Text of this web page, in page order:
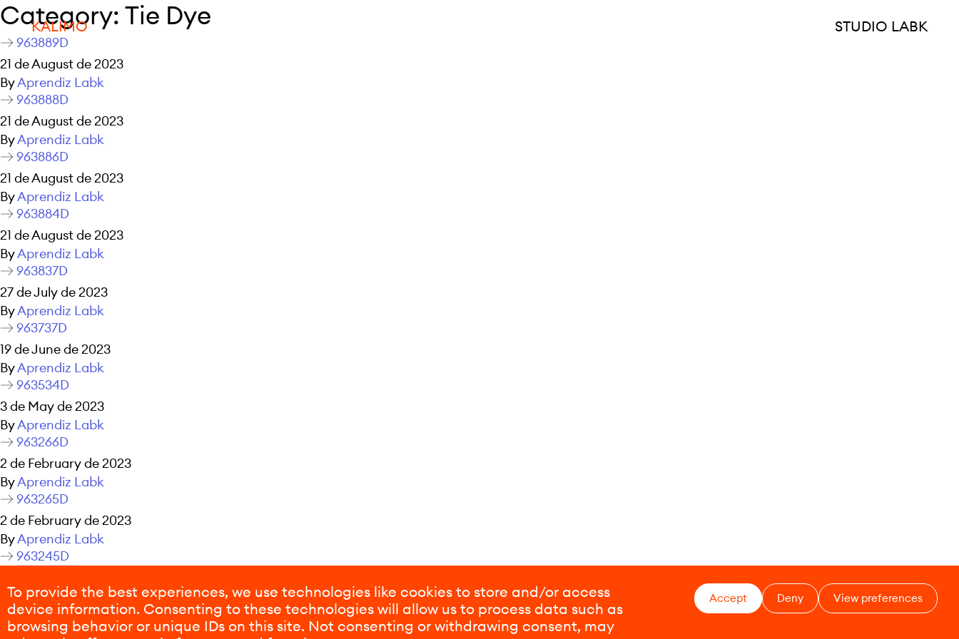
To provide the best experiences, we use technologies like cookies to store and/or access
device information. Consenting to these technologies will allow us to process data such as
browsing behavior or unique IDs on this site. Not consenting or withdrawing consent, may
Accept Deny View preferences
KALIMO STUDIO LABK
Category: Tie Dye
963889D
21 de August de 2023
ByAprendiz Labk
963888D
21 de August de 2023
ByAprendiz Labk
963886D
21 de August de 2023
ByAprendiz Labk
963884D
21 de August de 2023
ByAprendiz Labk
963837D
27 de July de 2023
ByAprendiz Labk
963737D
19 de June de 2023
ByAprendiz Labk
963534D
3 de May de 2023
ByAprendiz Labk
963266D
2 de February de 2023
ByAprendiz Labk
963265D
2 de February de 2023
ByAprendiz Labk
963245D
ByAprendiz Labk
Posts navigation
Older posts
Newer posts